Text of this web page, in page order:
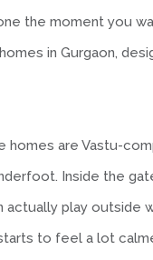
the moment you
in Gurgaon,
homes are Vastu-
Inside the
play outside
to feel a lot